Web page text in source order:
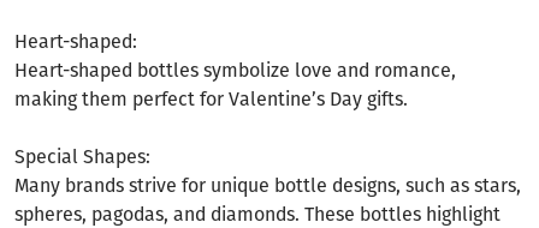
Heart-shaped:
Heart-shaped bottles symbolize love and romance,
making them perfect for Valentine’s Day gifts.
Special Shapes:
Many brands strive for unique bottle designs, such as stars,
spheres, pagodas, and diamonds. These bottles highlight